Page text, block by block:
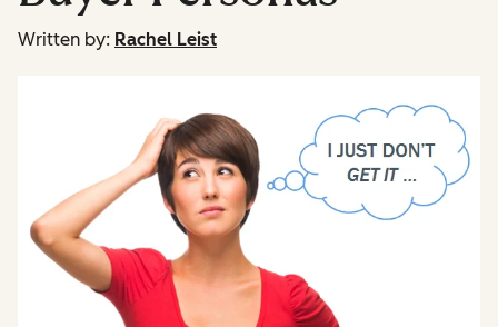
Written by: Rachel Leist